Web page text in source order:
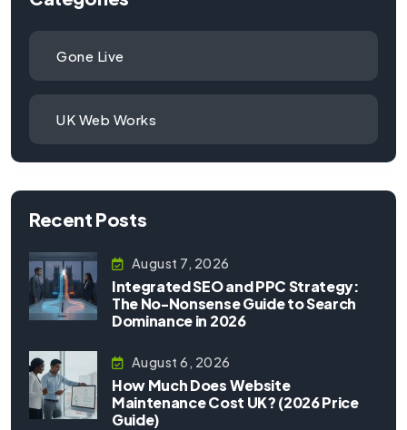
Gone Live
UK Web Works
Recent Posts
August 7, 2026
Integrated SEO and PPC Strategy:
The No-Nonsense Guide to Search
Dominance in 2026
August 6, 2026
How Much Does Website
Maintenance Cost UK? (2026 Price
Guide)